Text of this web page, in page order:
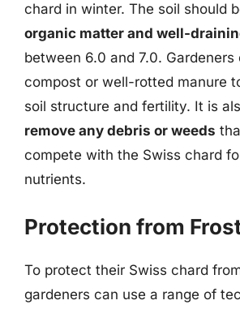
chard in winter. The soil should
organic matter and well-
between 6.0 and 7.0. Gardeners
compost or well-rotted manure
soil structure and fertility. It is
remove any debris or weeds
compete with the Swiss chard
nutrients.
Protection from
To protect their Swiss chard
gardeners can use a range of